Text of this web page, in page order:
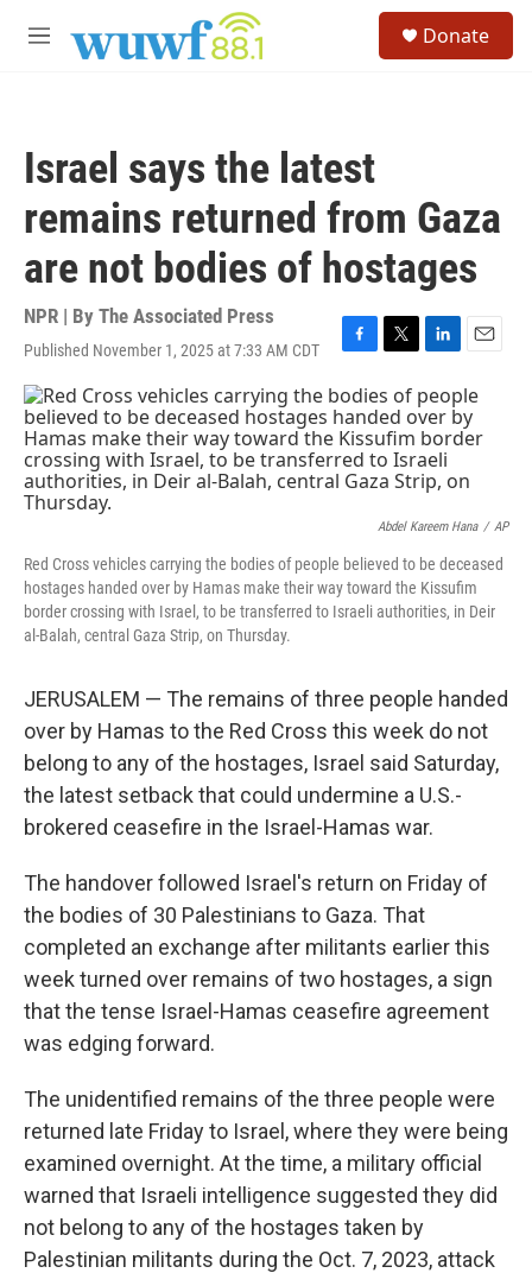
M
Donate
Israel says the latest
remains returned from Gaza
are not bodies of hostages
NPR | By The Associated Press
Published November 1, 2025 at 7:33 AM CDT
F
c
e
b
o
o
T
i
t
t
e
r
L
n
k
e
d
I
E
m
a
i
l
Abdel Kareem Hana / AP
Red Cross vehicles carrying the bodies of people believed to be deceased
hostages handed over by Hamas make their way toward the Kissufim
border crossing with Israel, to be transferred to Israeli authorities, in Deir
al-Balah, central Gaza Strip, on Thursday.
JERUSALEM — The remains of three people handed
over by Hamas to the Red Cross this week do not
belong to any of the hostages, Israel said Saturday,
the latest setback that could undermine a U.S.-
brokered ceasefire in the Israel-Hamas war.
The handover followed Israel's return on Friday of
the bodies of 30 Palestinians to Gaza. That
completed an exchange after militants earlier this
week turned over remains of two hostages, a sign
that the tense Israel-Hamas ceasefire agreement
was edging forward.
The unidentified remains of the three people were
returned late Friday to Israel, where they were being
examined overnight. At the time, a military official
warned that Israeli intelligence suggested they did
not belong to any of the hostages taken by
Palestinian militants during the Oct. 7, 2023, attack